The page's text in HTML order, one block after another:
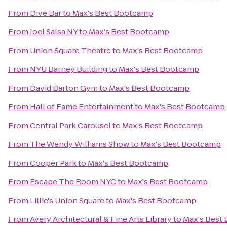
From Dive Barto Max's Best Bootcamp
FromJoel Salsa NYto Max's Best Bootcamp
From Union Square Theatreto Max's Best Bootcamp
From NYU Barney Buildingto Max's Best Bootcamp
From David Barton Gymto Max's Best Bootcamp
From Hall of Fame Entertainmentto Max's Best Bootcamp
FromCentral Park Carouselto Max's Best Bootcamp
From The Wendy Williams Showto Max's Best Bootcamp
FromCooper Parkto Max's Best Bootcamp
From Escape The Room NYCto Max's Best Bootcamp
From Lillie's Union Squareto Max's Best Bootcamp
FromAvery Architectural & Fine Arts Libraryto Max's Best